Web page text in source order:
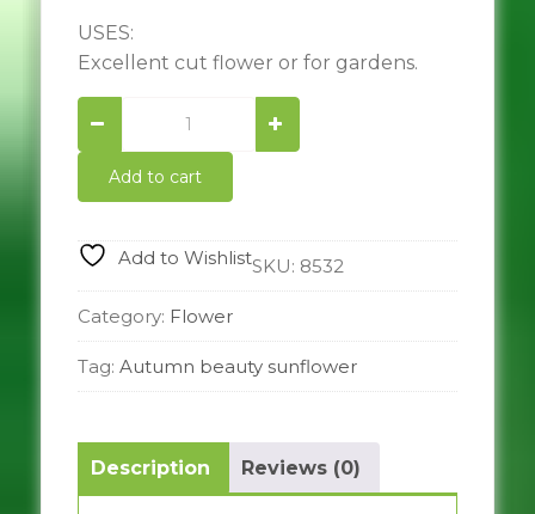
USES:
Excellent cut flower or for gardens.
sunflower
quantity
Add to cart
Add to WishlistSKU: 8532
Category: Flower
Tag: Autumn beauty sunflower
Description Reviews (0)